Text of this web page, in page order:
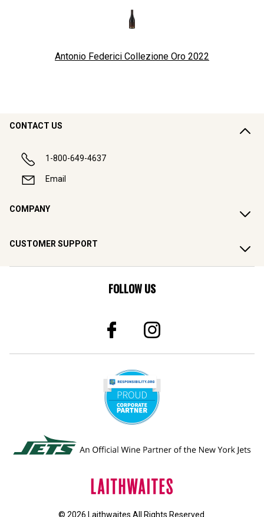
Antonio Federici Collezione Oro 2022
CONTACT US
1-800-649-4637
Email
COMPANY
CUSTOMER SUPPORT
FOLLOW US
© 2026 Laithwaites All Rights Reserved.